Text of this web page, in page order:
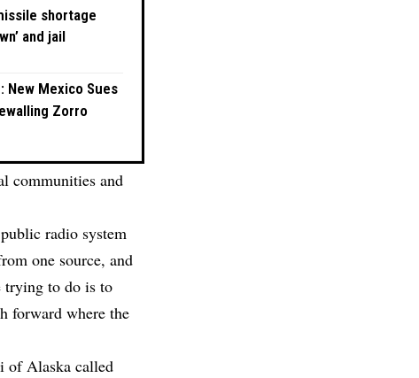
shortage
and jail
New Mexico Sues
Zorro
communities and
radio system
one source, and
trying to do is to
forward where the
of Alaska called